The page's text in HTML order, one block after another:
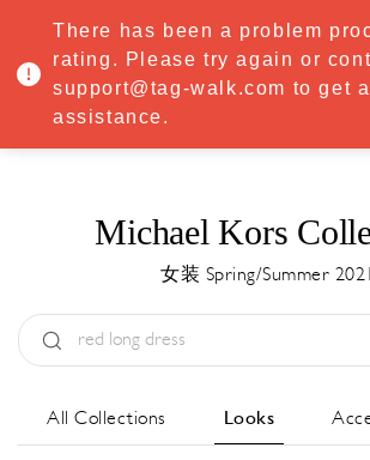
·Try Premium free for 7 days — then only
START NOW
MENU
Michael Kors
女装 Spring/Summer 2021
All Collections Looks
There has been a problem
rating. Please try again or
support@tag-walk.com to get
assistance.